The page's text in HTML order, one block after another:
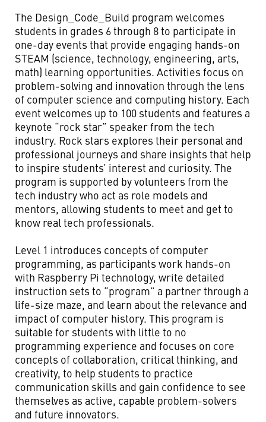
The Design_Code_Build program welcomes
students in grades 6 through 8 to participate in
one-day events that provide engaging hands-on
STEAM (science, technology, engineering, arts,
math) learning opportunities. Activities focus on
problem-solving and innovation through the lens
of computer science and computing history. Each
event welcomes up to 100 students and features a
keynote “rock star” speaker from the tech
industry. Rock stars explores their personal and
professional journeys and share insights that help
to inspire students’ interest and curiosity. The
program is supported by volunteers from the
tech industry who act as role models and
mentors, allowing students to meet and get to
know real tech professionals.
Level 1 introduces concepts of computer
programming, as participants work hands-on
with Raspberry Pi technology, write detailed
instruction sets to “program” a partner through a
life-size maze, and learn about the relevance and
impact of computer history. This program is
suitable for students with little to no
programming experience and focuses on core
concepts of collaboration, critical thinking, and
creativity, to help students to practice
communication skills and gain confidence to see
themselves as active, capable problem-solvers
and future innovators.